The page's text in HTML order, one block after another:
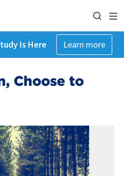
Is Here Learn more
Choose to